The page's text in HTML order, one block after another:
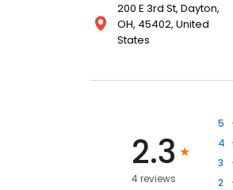
200 E 3rd St, Dayton,
OH, 45402, United
States
2.3
4 reviews
5
4
3
2